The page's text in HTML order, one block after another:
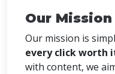
Our Mission
Our mission is
every click worth
with content, we